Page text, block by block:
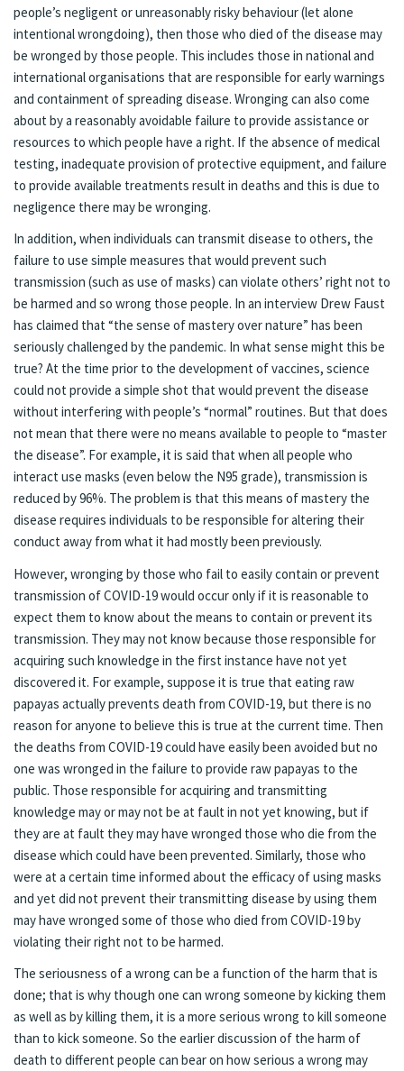
people’s negligent or unreasonably risky behaviour (let alone
intentional wrongdoing), then those who died of the disease may
be wronged by those people. This includes those in national and
international organisations that are responsible for early warnings
and containment of spreading disease. Wronging can also come
about by a reasonably avoidable failure to provide assistance or
resources to which people have a right. If the absence of medical
testing, inadequate provision of protective equipment, and failure
to provide available treatments result in deaths and this is due to
negligence there may be wronging.
In addition, when individuals can transmit disease to others, the
failure to use simple measures that would prevent such
transmission (such as use of masks) can violate others’ right not to
be harmed and so wrong those people. In an interview Drew Faust
has claimed that “the sense of mastery over nature” has been
seriously challenged by the pandemic. In what sense might this be
true? At the time prior to the development of vaccines, science
could not provide a simple shot that would prevent the disease
without interfering with people’s “normal” routines. But that does
not mean that there were no means available to people to “master
the disease”. For example, it is said that when all people who
interact use masks (even below the N95 grade), transmission is
reduced by 96%. The problem is that this means of mastery the
disease requires individuals to be responsible for altering their
conduct away from what it had mostly been previously.
However, wronging by those who fail to easily contain or prevent
transmission of COVID-19 would occur only if it is reasonable to
expect them to know about the means to contain or prevent its
transmission. They may not know because those responsible for
acquiring such knowledge in the first instance have not yet
discovered it. For example, suppose it is true that eating raw
papayas actually prevents death from COVID-19, but there is no
reason for anyone to believe this is true at the current time. Then
the deaths from COVID-19 could have easily been avoided but no
one was wronged in the failure to provide raw papayas to the
public. Those responsible for acquiring and transmitting
knowledge may or may not be at fault in not yet knowing, but if
they are at fault they may have wronged those who die from the
disease which could have been prevented. Similarly, those who
were at a certain time informed about the efficacy of using masks
and yet did not prevent their transmitting disease by using them
may have wronged some of those who died from COVID-19 by
violating their right not to be harmed.
The seriousness of a wrong can be a function of the harm that is
done; that is why though one can wrong someone by kicking them
as well as by killing them, it is a more serious wrong to kill someone
than to kick someone. So the earlier discussion of the harm of
death to different people can bear on how serious a wrong may